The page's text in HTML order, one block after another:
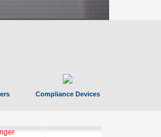
Compliance Devices
10